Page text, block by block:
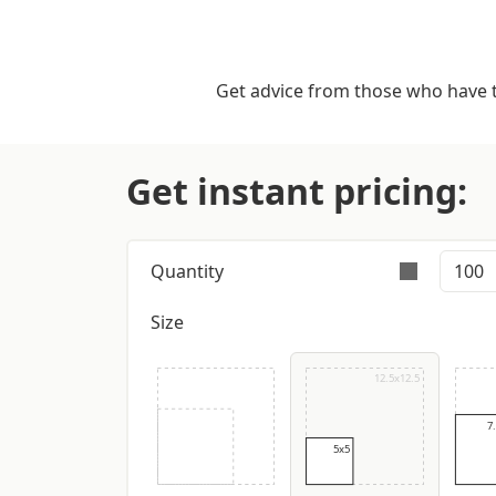
Get advice from those who have
Get instant pricing:
Quantity
Size
12.5x12.5
5x5